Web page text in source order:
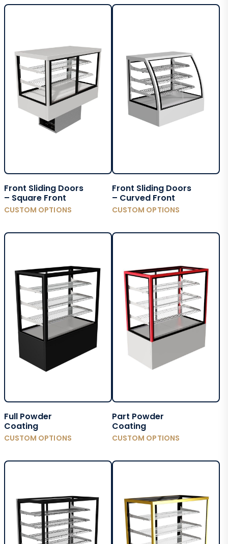
Front Sliding Doors
– Square Front
CUSTOM OPTIONS
Front Sliding Doors
– Curved Front
CUSTOM OPTIONS
Full Powder
Coating
CUSTOM OPTIONS
Part Powder
Coating
CUSTOM OPTIONS